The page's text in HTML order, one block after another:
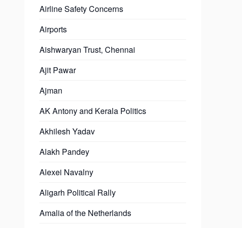
Airline Safety Concerns
Airports
Aishwaryan Trust, Chennai
Ajit Pawar
Ajman
AK Antony and Kerala Politics
Akhilesh Yadav
Alakh Pandey
Alexei Navalny
Aligarh Political Rally
Amalia of the Netherlands